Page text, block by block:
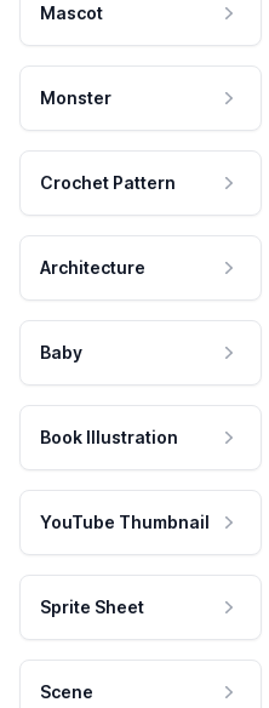
Mascot
Monster
Crochet Pattern
Architecture
Baby
Book Illustration
YouTube Thumbnail
Sprite Sheet
Scene